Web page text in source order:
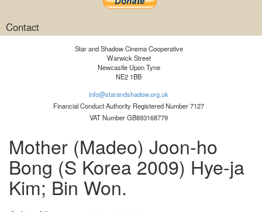
Contact
Star and Shadow Cinema Cooperative
Warwick Street
Newcastle Upon Tyne
NE2 1BB
info@starandshadow.org.uk
Financial Conduct Authority Registered Number 7127
VAT Number GB893168779
Mother (Madeo) Joon-ho
Bong (S Korea 2009) Hye-ja
Kim; Bin Won.